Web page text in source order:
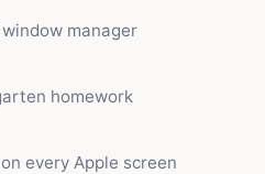
manager
homework
every Apple screen